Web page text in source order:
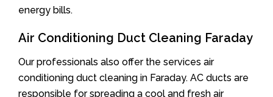
energy bills.
Air Conditioning Duct Cleaning Faraday
Our professionals also offer the services air
conditioning duct cleaning in Faraday. AC ducts are
responsible for spreading a cool and fresh air